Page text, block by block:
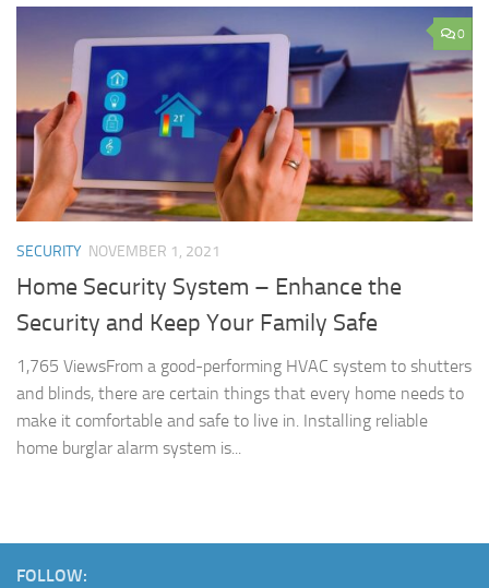
0
SECURITY NOVEMBER 1, 2021
Home Security System – Enhance the
Security and Keep Your Family Safe
1,765 ViewsFrom a good-performing HVAC system to shutters
and blinds, there are certain things that every home needs to
make it comfortable and safe to live in. Installing reliable
home burglar alarm system is...
FOLLOW: